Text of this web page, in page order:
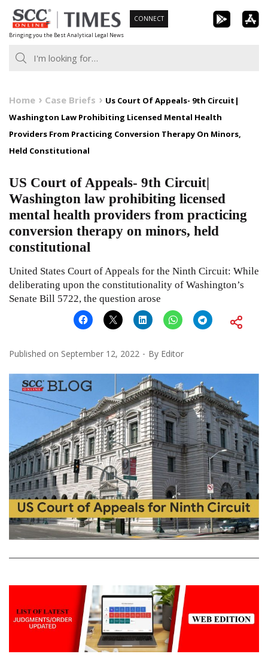
Skip
to
content
Bringing you the Best Analytical Legal News
CONNECT
Home Case Briefs
Us Court Of Appeals- 9th Circuit|
Washington Law Prohibiting Licensed Mental Health
Providers From Practicing Conversion Therapy On Minors,
Held Constitutional
US Court of Appeals- 9th Circuit|
Washington law prohibiting licensed
mental health providers from practicing
conversion therapy on minors, held
constitutional
United States Court of Appeals for the Ninth Circuit: While
deliberating upon the constitutionality of Washington’s
Senate Bill 5722, the question arose
Published on September 12, 2022 By Editor